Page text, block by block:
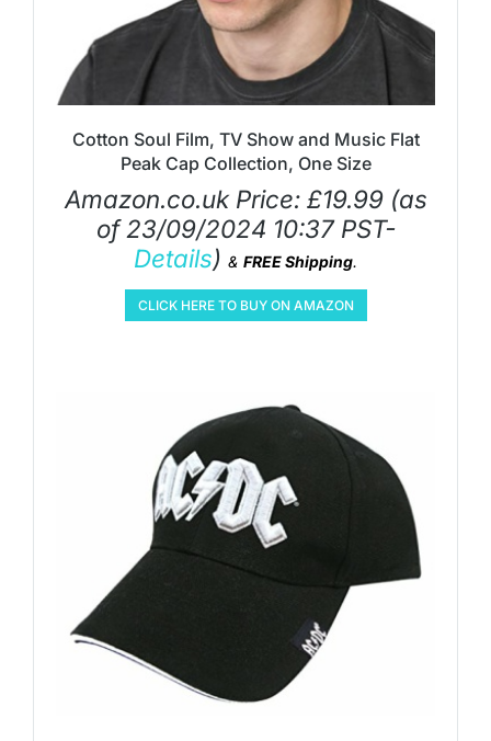
Cotton Soul Film, TV Show and Music Flat
Peak Cap Collection, One Size
Amazon.co.uk Price: £19.99(as
of 23/09/2024 10:37 PST-
Details) & FREE Shipping.
CLICK HERE TO BUY ON AMAZON